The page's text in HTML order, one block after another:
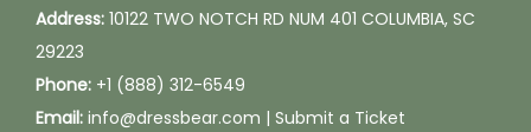
t
i
t
y
Address: 10122 TWO NOTCH RD NUM 401 COLUMBIA, SC
29223
Phone: +1 (888) 312-6549
Email: info@dressbear.com | Submit a Ticket